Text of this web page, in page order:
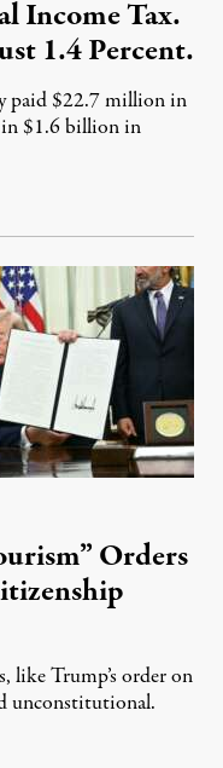
Income Tax.
1.4 Percent.
paid $22.7 million in
in $1.6 billion in
7, 2026
Orders
like Trump’s order on
unconstitutional.